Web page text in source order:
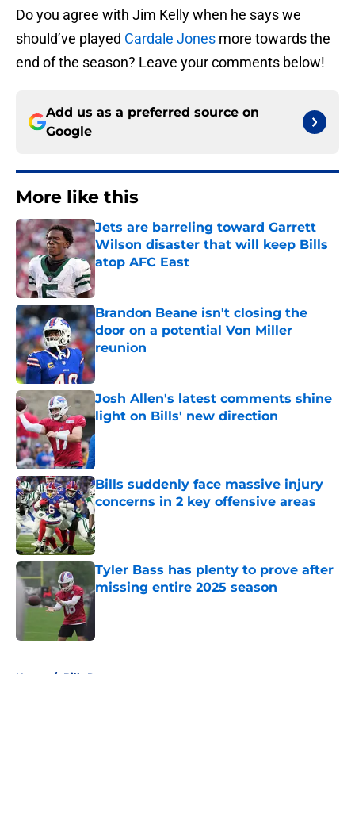
Do you agree with Jim Kelly when he says we
should’ve played Cardale Jones more towards the
end of the season? Leave your comments below!
Add us as a preferred source on
Google
More like this
Jets are barreling toward Garrett
Wilson disaster that will keep Bills
atop AFC East
Published by on Invalid Date
Brandon Beane isn't closing the
door on a potential Von Miller
reunion
Published by on Invalid Date
Josh Allen's latest comments shine
light on Bills' new direction
Published by on Invalid Date
Bills suddenly face massive injury
concerns in 2 key offensive areas
Published by on Invalid Date
Tyler Bass has plenty to prove after
missing entire 2025 season
Home / Bills Rumors